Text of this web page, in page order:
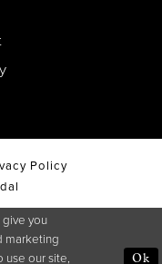
Policy
you
marketing
use our site,
Ok